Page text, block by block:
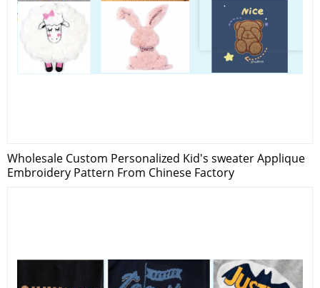
Wholesale Custom Personalized Kid's sweater Applique
Embroidery Pattern From Chinese Factory